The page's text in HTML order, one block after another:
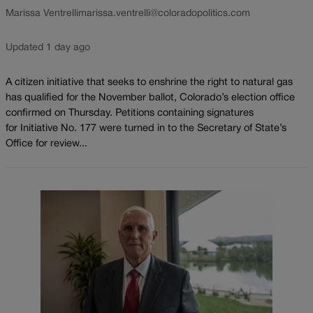
Marissa Ventrellimarissa.ventrelli@coloradopolitics.com
Updated 1 day ago
A citizen initiative that seeks to enshrine the right to natural gas
has qualified for the November ballot, Colorado’s election office
confirmed on Thursday. Petitions containing signatures
for Initiative No. 177 were turned in to the Secretary of State’s
Office for review...